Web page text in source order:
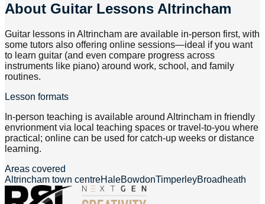
About Guitar Lessons Altrincham
Guitar lessons in Altrincham are available in-person first, with
some tutors also offering online sessions—ideal if you want
to learn guitar (and even compare progress across
instruments like piano) around work, school, and family
routines.
Lesson formats
In-person teaching is available around Altrincham in friendly
envrionment via local teaching spaces or travel-to-you where
practical; online can be used for catch-up weeks or distance
learning.
Areas covered
Altrincham town centreHaleBowdonTimperleyBroadheath